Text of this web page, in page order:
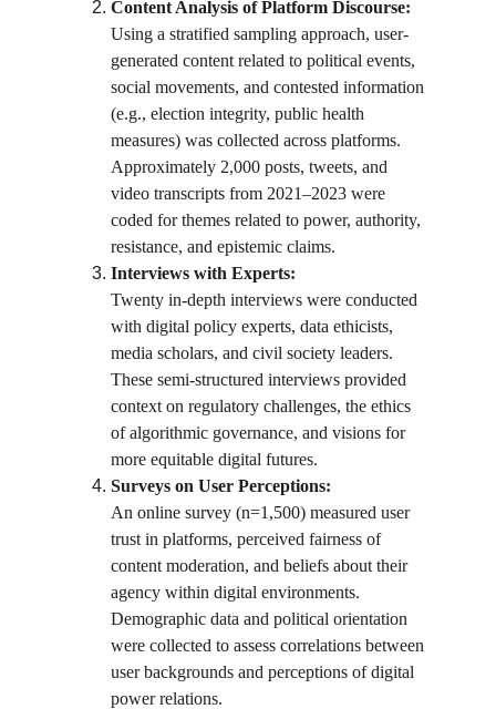
Content Analysis of Platform Discourse:
Using a stratified sampling approach, user-
generated content related to political events,
social movements, and contested information
(e.g., election integrity, public health
measures) was collected across platforms.
Approximately 2,000 posts, tweets, and
video transcripts from 2021–2023 were
coded for themes related to power, authority,
resistance, and epistemic claims.
Interviews with Experts:
Twenty in-depth interviews were conducted
with digital policy experts, data ethicists,
media scholars, and civil society leaders.
These semi-structured interviews provided
context on regulatory challenges, the ethics
of algorithmic governance, and visions for
more equitable digital futures.
Surveys on User Perceptions:
An online survey (n=1,500) measured user
trust in platforms, perceived fairness of
content moderation, and beliefs about their
agency within digital environments.
Demographic data and political orientation
were collected to assess correlations between
user backgrounds and perceptions of digital
power relations.